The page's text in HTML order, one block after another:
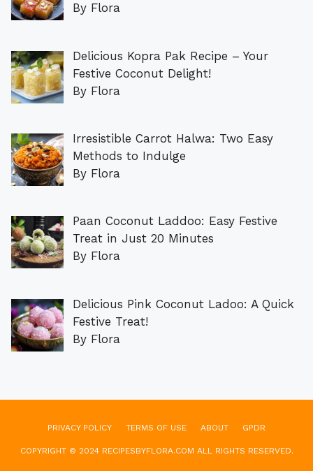
By Flora
Delicious Kopra Pak Recipe – Your
Festive Coconut Delight!
By Flora
Irresistible Carrot Halwa: Two Easy
Methods to Indulge
By Flora
Paan Coconut Laddoo: Easy Festive
Treat in Just 20 Minutes
By Flora
Delicious Pink Coconut Ladoo: A Quick
Festive Treat!
By Flora
PRIVACY POLICY TERMS OF USE ABOUT GPDR
COPYRIGHT © 2024 RECIPESBYFLORA.COM ALL RIGHTS RESERVED.